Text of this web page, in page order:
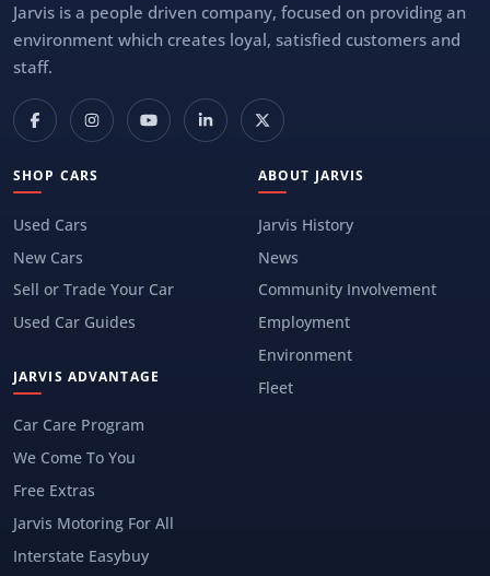
Jarvis is a people driven company, focused on providing an
environment which creates loyal, satisfied customers and
staff.
SHOP CARS
Used Cars
New Cars
Sell or Trade Your Car
Used Car Guides
JARVIS ADVANTAGE
Car Care Program
We Come To You
Free Extras
Jarvis Motoring For All
Interstate Easybuy
ABOUT JARVIS
Jarvis History
News
Community Involvement
Employment
Environment
Fleet